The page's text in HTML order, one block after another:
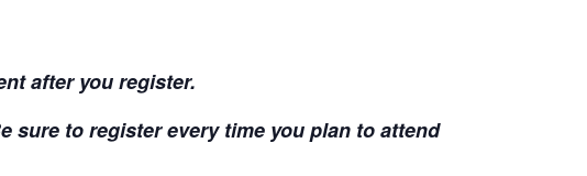
after you register.
sure to register every time you plan to attend